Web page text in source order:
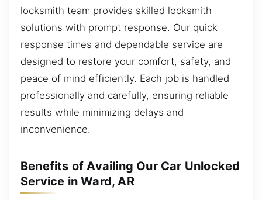
locksmith team provides skilled locksmith
solutions with prompt response. Our quick
response times and dependable service are
designed to restore your comfort, safety, and
peace of mind efficiently. Each job is handled
professionally and carefully, ensuring reliable
results while minimizing delays and
inconvenience.
Benefits of Availing Our Car Unlocked
Service in Ward, AR